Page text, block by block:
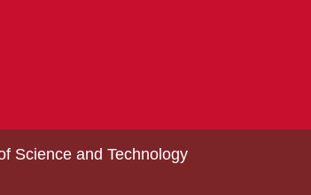
Science and Technology